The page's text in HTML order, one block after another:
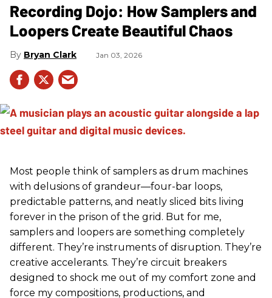
Recording Dojo: How Samplers and
Loopers Create Beautiful Chaos
Bryan Clark Jan 03, 2026
Most people think of samplers as drum machines
with delusions of grandeur—four-bar loops,
predictable patterns, and neatly sliced bits living
forever in the prison of the grid. But for me,
samplers and loopers are something completely
different. They’re instruments of disruption. They’re
creative accelerants. They’re circuit breakers
designed to shock me out of my comfort zone and
force my compositions, productions, and